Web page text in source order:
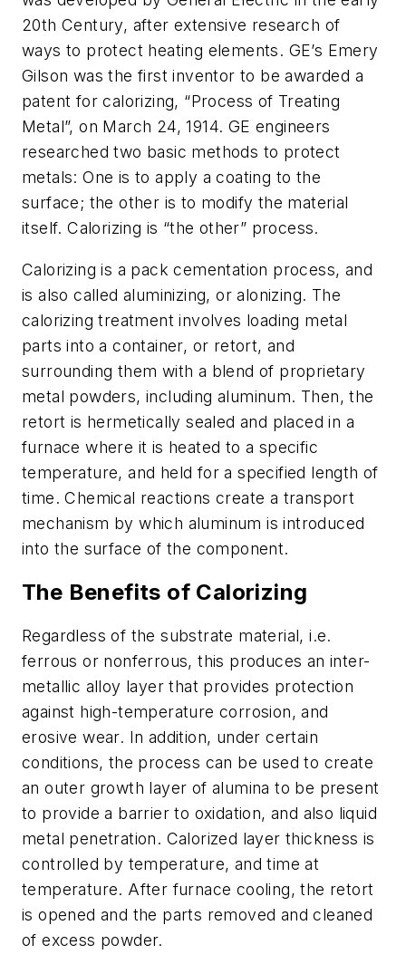
20th Century, after extensive research of
ways to protect heating elements. GE’s Emery
Gilson was the first inventor to be awarded a
patent for calorizing, “Process of Treating
Metal”, on March 24, 1914. GE engineers
researched two basic methods to protect
metals: One is to apply a coating to the
surface; the other is to modify the material
itself. Calorizing is “the other” process.
Calorizing is a pack cementation process, and
is also called aluminizing, or alonizing. The
calorizing treatment involves loading metal
parts into a container, or retort, and
surrounding them with a blend of proprietary
metal powders, including aluminum. Then, the
retort is hermetically sealed and placed in a
furnace where it is heated to a specific
temperature, and held for a specified length of
time. Chemical reactions create a transport
mechanism by which aluminum is introduced
into the surface of the component.
The Benefits of Calorizing
Regardless of the substrate material, i.e.
ferrous or nonferrous, this produces an inter-
metallic alloy layer that provides protection
against high-temperature corrosion, and
erosive wear. In addition, under certain
conditions, the process can be used to create
anouter growth layer of alumina to be present
to provide a barrier to oxidation, and also liquid
metal penetration. Calorized layer thickness is
controlled by temperature, and time at
temperature. After furnace cooling, the retort
is opened and the parts removed and cleaned
of excess powder.